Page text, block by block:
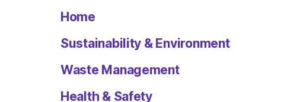
Home
Sustainability & Environment
Waste Management
Health & Safety